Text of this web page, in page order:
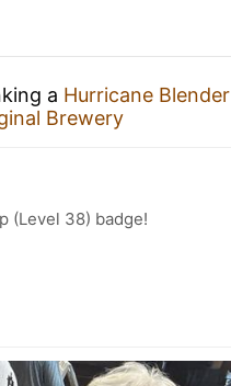
a Hurricane Blender
Brewery
(Level 38) badge!